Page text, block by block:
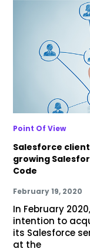
Point Of View
Salesforce
growing
Code
February 19, 2020
In February
intention to
its Salesforce
at the